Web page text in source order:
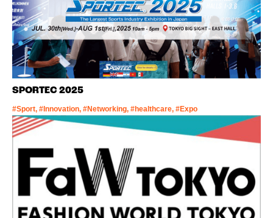
SPORTEC 2025
#Sport, #Innovation, #Networking, #healthcare, #Expo